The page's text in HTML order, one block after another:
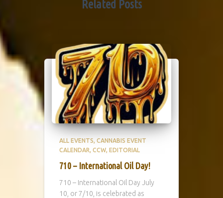
Related Posts
ALL EVENTS CANNABIS EVENT
CALENDAR CCW EDITORIAL
710 – International Oil Day!
710 – International Oil Day July
10, or 7/10, is celebrated as